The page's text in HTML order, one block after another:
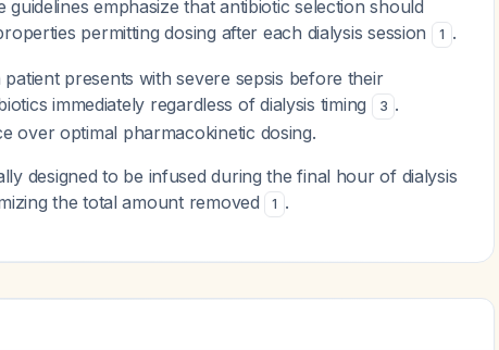
guidelines emphasize that antibiotic selection should
permitting dosing after each dialysis session
1 .
presents with severe sepsis before their
immediately regardless of dialysis timing
3 .
over optimal pharmacokinetic dosing.
designed to be infused during the final hour of dialysis
the total amount removed
1 .